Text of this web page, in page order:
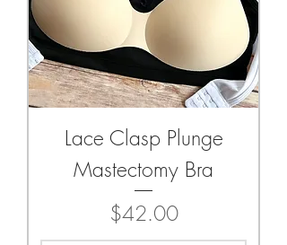
Lace Clasp Plunge
Mastectomy Bra
Price
$42.00